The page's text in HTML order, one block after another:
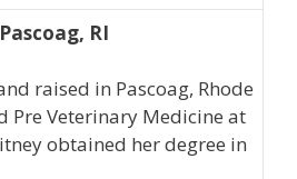
RI
raised in Pascoag, Rhode
Pre Veterinary Medicine at
obtained her degree in